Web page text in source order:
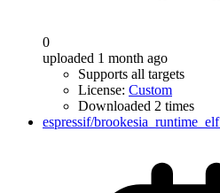
0
uploaded 1 month ago
Supports all targets
License: Custom
Downloaded 2 times
espressif/brookesia_runtime_elf